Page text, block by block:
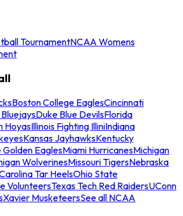
TournamentNCAA Womens
Boston College EaglesCincinnati
Duke Blue DevilsFlorida
HoyasIllinois Fighting IlliniIndiana
Kansas JayhawksKentucky
EaglesMiami HurricanesMichigan
WolverinesMissouri TigersNebraska
Tar HeelsOhio State
VolunteersTexas Tech Red RaidersUConn
Xavier MusketeersSee all NCAA